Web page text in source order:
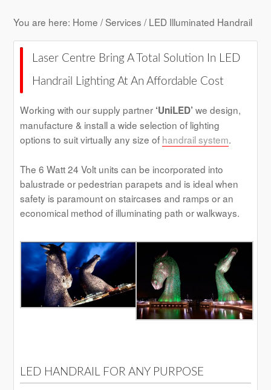
You are here: Home /Services / LED Illuminated Handrail
Laser Centre Bring A Total Solution In LED
Handrail Lighting At An Affordable Cost
Working with our supply partner ‘UniLED’ we design,
manufacture & install a wide selection of lighting
options to suit virtually any size of handrail system.
The 6 Watt 24 Volt units can be incorporated into
balustrade or pedestrian parapets and is ideal when
safety is paramount on staircases and ramps or an
economical method of illuminating path or walkways.
LED HANDRAIL FOR ANY PURPOSE